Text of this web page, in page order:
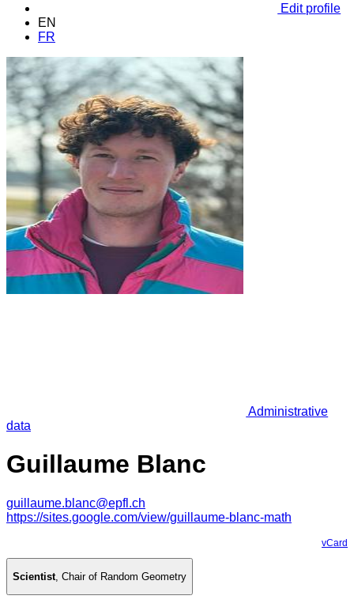
Edit profile
EN
FR
Administrative
data
Guillaume Blanc
guillaume.blanc@epfl.ch
https://sites.google.com/view/guillaume-blanc-math
vCard
Scientist, Chair of Random Geometry